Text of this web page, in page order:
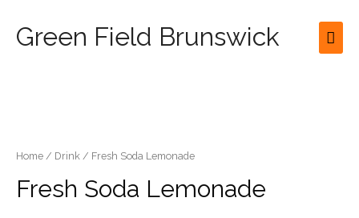
Green Field Brunswick
Home / Drink / Fresh Soda Lemonade
Fresh Soda Lemonade